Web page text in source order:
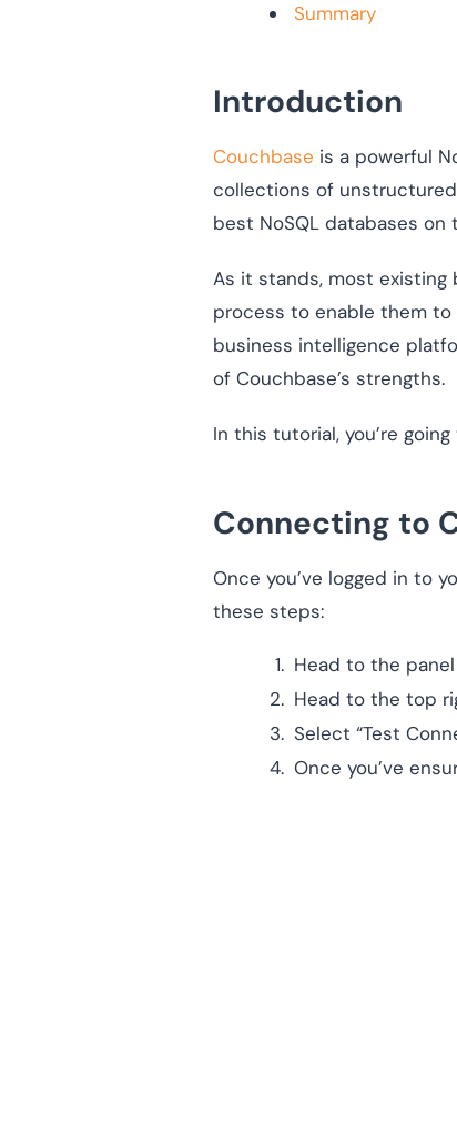
Summary
Introduction
Couchbase is a powerful
collections of unstructured
best NoSQL databases on
As it stands, most existing
process to enable them to
business intelligence
of Couchbase’s strengths.
In this tutorial, you’re
Connecting to
Once you’ve logged in to
these steps:
Head to the
Head to the top
Select “Test
Once you’ve